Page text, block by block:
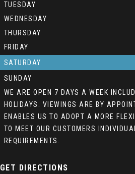
TUESDAY
WEDNESDAY
THURSDAY
FRIDAY
SATURDAY
SUNDAY
WE ARE OPEN 7 DAYS A WEEK
HOLIDAYS. VIEWINGS ARE BY
ENABLES US TO ADOPT A MORE
TO MEET OUR CUSTOMERS INDIVIDUAL
REQUIREMENTS.
GET DIRECTIONS